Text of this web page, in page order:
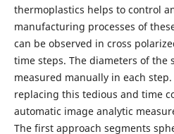
thermoplastics helps to control
manufacturing processes of
can be observed in cross
time steps. The diameters of the
measured manually in each
replacing this tedious and time
automatic image analytic
The first approach segments